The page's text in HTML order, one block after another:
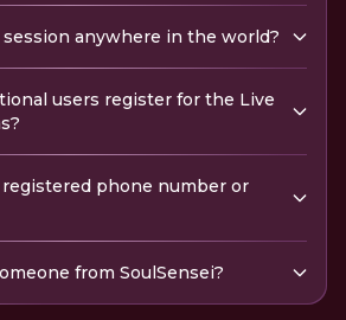
session anywhere in the world?
users register for the Live
registered phone number or
from SoulSensei?